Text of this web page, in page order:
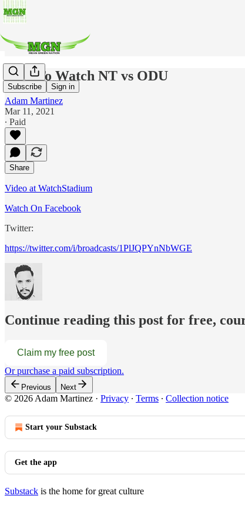
Subscribe Sign in
How To Watch NT vs ODU
Adam Martinez
Mar 11, 2021
∙ Paid
Share
Video at WatchStadium
Watch On Facebook
Twitter:
https://twitter.com/i/broadcasts/1PlJQPYnNbWGE
Continue reading this post for free,
Claim my free post
Or purchase a paid subscription.
Previous Next
© 2026 Adam Martinez · Privacy ∙ Terms ∙ Collection notice
Start your Substack
Get the app
Substack is the home for great culture